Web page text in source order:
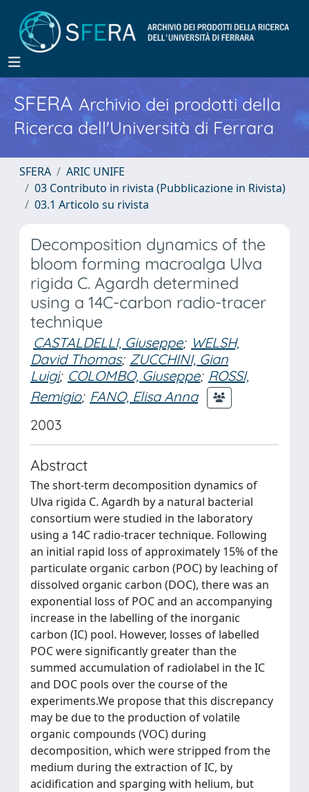
SFERA Archivio dei prodotti della
Ricerca dell'Università di Ferrara
SFERA
ARIC UNIFE
03 Contributo in rivista (Pubblicazione in Rivista)
03.1 Articolo su rivista
Decomposition dynamics of the
bloom forming macroalga Ulva
rigida C. Agardh determined
using a 14C-carbon radio-tracer
technique
CASTALDELLI, Giuseppe; WELSH,
David Thomas; ZUCCHINI, Gian
Luigi; COLOMBO, Giuseppe; ROSSI,
Remigio; FANO, Elisa Anna
2003
Abstract
The short-term decomposition dynamics of
Ulva rigida C. Agardh by a natural bacterial
consortium were studied in the laboratory
using a 14C radio-tracer technique. Following
an initial rapid loss of approximately 15% of the
particulate organic carbon (POC) by leaching of
dissolved organic carbon (DOC), there was an
exponential loss of POC and an accompanying
increase in the labelling of the inorganic
carbon (IC) pool. However, losses of labelled
POC were significantly greater than the
summed accumulation of radiolabel in the IC
and DOC pools over the course of the
experiments.We propose that this discrepancy
may be due to the production of volatile
organic compounds (VOC) during
decomposition, which were stripped from the
medium during the extraction of IC, by
acidification and sparging with helium, but